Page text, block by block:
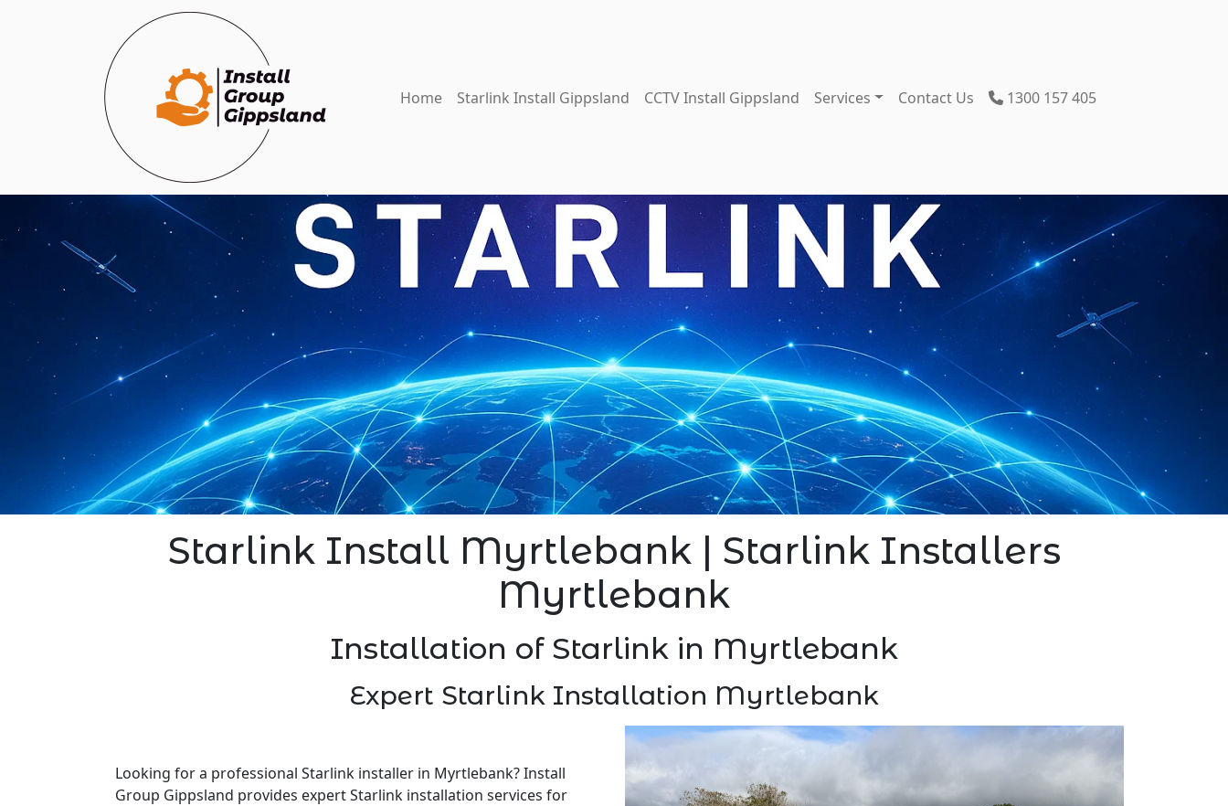
Home Starlink Install Gippsland CCTV Install Gippsland Services Contact Us 1300 157 405
Starlink Install Myrtlebank | Starlink Installers
Myrtlebank
Installation of Starlink in Myrtlebank
Expert Starlink Installation Myrtlebank
Looking for a professional Starlink installer in Myrtlebank? Install
Group Gippsland provides expert Starlink installation services for